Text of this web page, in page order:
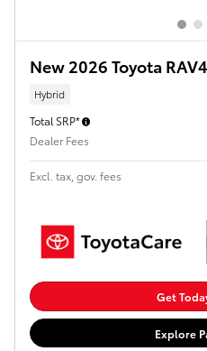
New 2026 Toyota
Hybrid
Total SRP*
Dealer Fees
Excl. tax, gov. fees
Get
Explore